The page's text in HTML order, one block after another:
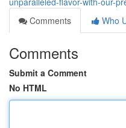
Comments
Who
Comments
Submit a Comment
No HTML